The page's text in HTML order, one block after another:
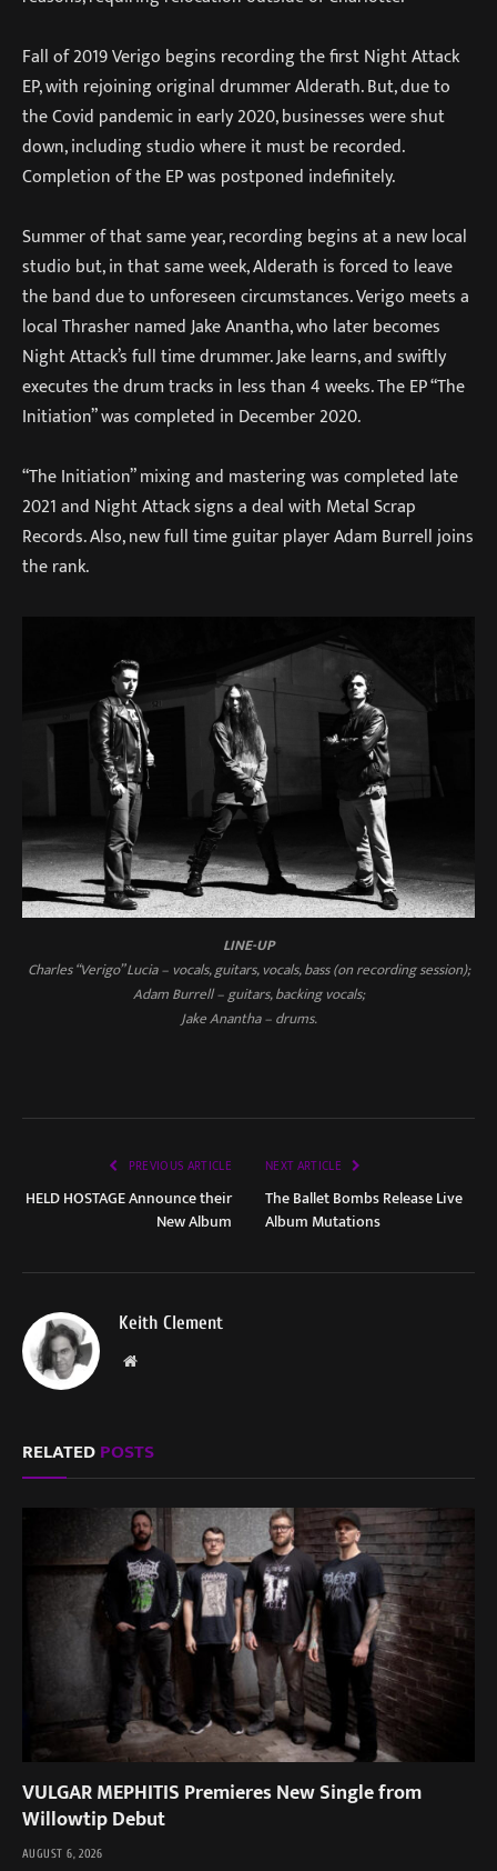
Fall of 2019 Verigo begins recording the first Night Attack
EP, with rejoining original drummer Alderath. But, due to
the Covid pandemic in early 2020, businesses were shut
down, including studio where it must be recorded.
Completion of the EP was postponed indefinitely.
Summer of that same year, recording begins at a new local
studio but, in that same week, Alderath is forced to leave
the band due to unforeseen circumstances. Verigo meets a
local Thrasher named Jake Anantha, who later becomes
Night Attack’s full time drummer. Jake learns, and swiftly
executes the drum tracks in less than 4 weeks. The EP “The
Initiation” was completed in December 2020.
“The Initiation” mixing and mastering was completed late
2021 and Night Attack signs a deal with Metal Scrap
Records. Also, new full time guitar player Adam Burrell joins
the rank.
LINE-UP
Charles “Verigo” Lucia – vocals, guitars, vocals, bass (on recording session);
Adam Burrell – guitars, backing vocals;
Jake Anantha – drums.
PREVIOUS ARTICLE
HELD HOSTAGE Announce their
New Album
NEXT ARTICLE
The Ballet Bombs Release Live
Album Mutations
Keith Clement
Website
RELATEDPOSTS
VULGAR MEPHITIS Premieres New Single from
Willowtip Debut
AUGUST 6, 2026